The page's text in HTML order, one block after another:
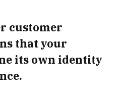
customer
that your
its own identity